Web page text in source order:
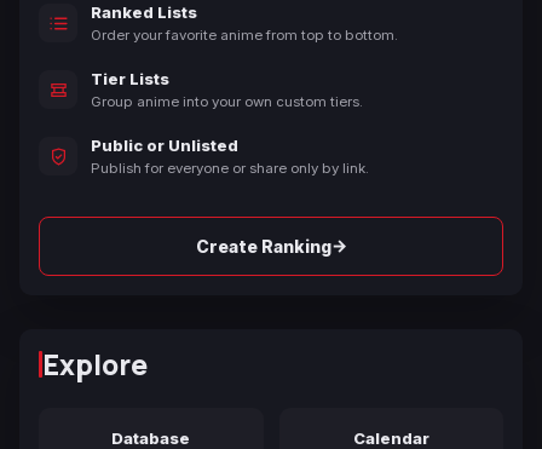
Ranked Lists
Order your favorite anime from top to bottom.
Tier Lists
Group anime into your own custom tiers.
Public or Unlisted
Publish for everyone or share only by link.
Create Ranking→
Explore
Database Calendar